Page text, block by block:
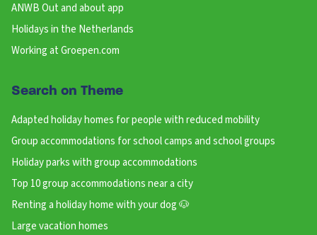
ANWB Out and about app
Holidays in the Netherlands
Working at Groepen.com
Search on Theme
Adapted holiday homes for people with reduced mobility
Group accommodations for school camps and school groups
Holiday parks with group accommodations
Top 10 group accommodations near a city
Renting a holiday home with your dog 🐶
Large vacation homes